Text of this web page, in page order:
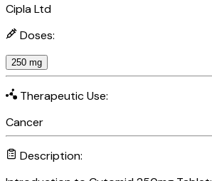
Cipla Ltd
Doses:
250 mg
Therapeutic Use:
Cancer
Description: